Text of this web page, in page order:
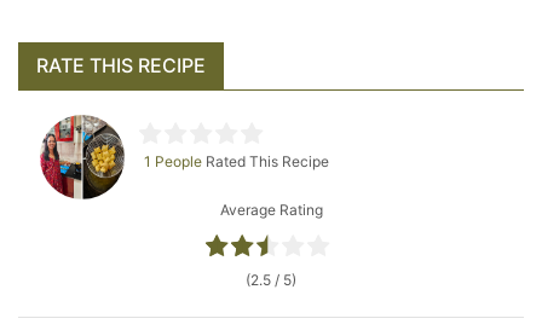
RATE THIS RECIPE
1 People Rated This Recipe
Average Rating
(2.5 / 5)